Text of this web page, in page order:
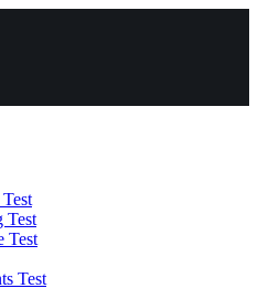
Test
Test
Test